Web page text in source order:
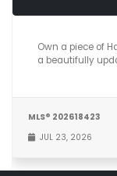
2
Own a piece of
a beautifully
MLS® 202618423
JUL 23, 2026